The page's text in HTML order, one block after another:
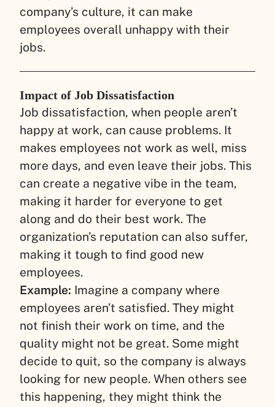
company’s culture, it can make
employees overall unhappy with their
jobs.
Impact of Job Dissatisfaction
Job dissatisfaction, when people aren’t
happy at work, can cause problems. It
makes employees not work as well, miss
more days, and even leave their jobs. This
can create a negative vibe in the team,
making it harder for everyone to get
along and do their best work. The
organization’s reputation can also suffer,
making it tough to find good new
employees.
Example: Imagine a company where
employees aren’t satisfied. They might
not finish their work on time, and the
quality might not be great. Some might
decide to quit, so the company is always
looking for new people. When others see
this happening, they might think the